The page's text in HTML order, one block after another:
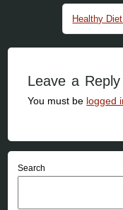
Healthy
Leave a Reply
You must be logged
Search